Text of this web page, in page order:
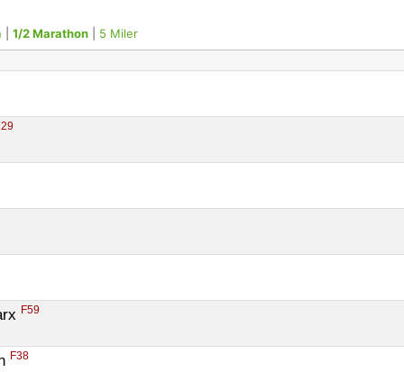
1/2 Marathon 5 Miler
F59
F38